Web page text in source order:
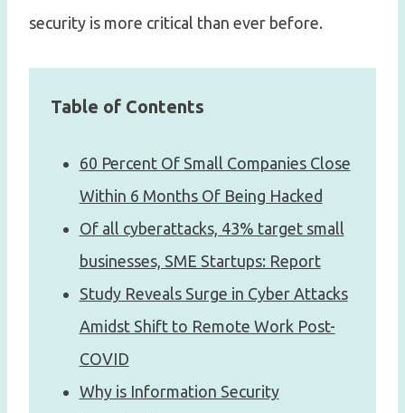
security is more critical than ever before.
Table of Contents
60 Percent Of Small Companies Close
Within 6 Months Of Being Hacked
Of all cyberattacks, 43% target small
businesses, SME Startups: Report
Study Reveals Surge in Cyber Attacks
Amidst Shift to Remote Work Post-
COVID
Why is Information Security